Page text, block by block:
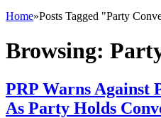
Home»Posts Tagged "Party
Browsing:
PRP Warns Against
As Party Holds